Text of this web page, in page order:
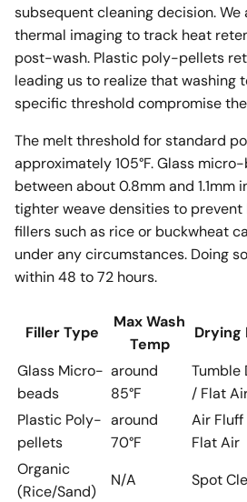
subsequent cleaning decision.
thermal imaging to track heat
post-wash. Plastic poly-pellets
leading us to realize that washing
specific threshold compromise
The melt threshold for standard
approximately 105°F. Glass
between about 0.8mm and 1.1mm
tighter weave densities to prevent
fillers such as rice or buckwheat
under any circumstances. Doing
within 48 to 72 hours.
Filler Type
Max Wash
Temp
Drying
Glass Micro-
beads
around
85°F
Tumble
/ Flat
Plastic Poly-
pellets
around
70°F
Air
Flat Air
Organic
(Rice/Sand)
N/A Spot